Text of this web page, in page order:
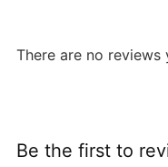
There are no reviews
Be the first to